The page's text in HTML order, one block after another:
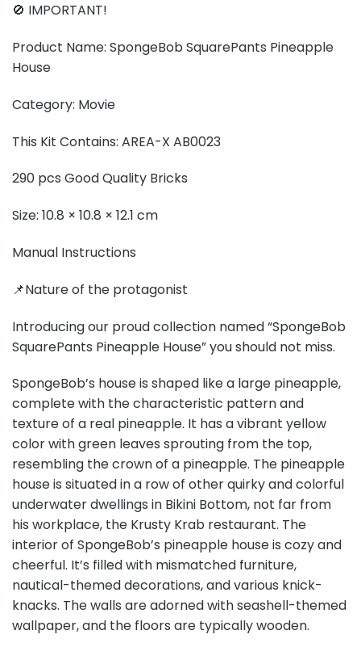
🚫 IMPORTANT!
Product Name: SpongeBob SquarePants Pineapple
House
Category: Movie
This Kit Contains: AREA-X AB0023
290 pcs Good Quality Bricks
Size: 10.8 × 10.8 × 12.1 cm
Manual Instructions
📌Nature of the protagonist
Introducing our proud collection named “SpongeBob
SquarePants Pineapple House” you should not miss.
SpongeBob’s house is shaped like a large pineapple,
complete with the characteristic pattern and
texture of a real pineapple. It has a vibrant yellow
color with green leaves sprouting from the top,
resembling the crown of a pineapple. The pineapple
house is situated in a row of other quirky and colorful
underwater dwellings in Bikini Bottom, not far from
his workplace, the Krusty Krab restaurant. The
interior of SpongeBob’s pineapple house is cozy and
cheerful. It’s filled with mismatched furniture,
nautical-themed decorations, and various knick-
knacks. The walls are adorned with seashell-themed
wallpaper, and the floors are typically wooden.